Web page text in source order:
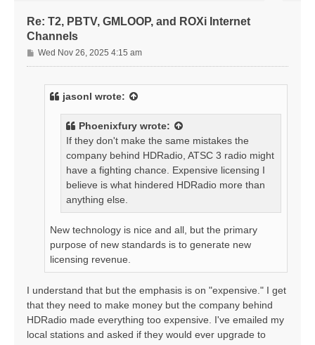
Re: T2, PBTV, GMLOOP, and ROXi Internet
Channels
P
o
Wed Nov 26, 2025 4:15 am
jasonl wrote:
Phoenixfury wrote:
If they don't make the same mistakes the
company behind HDRadio, ATSC 3 radio might
have a fighting chance. Expensive licensing I
believe is what hindered HDRadio more than
anything else.
New technology is nice and all, but the primary
purpose of new standards is to generate new
licensing revenue.
I understand that but the emphasis is on "expensive." I get
that they need to make money but the company behind
HDRadio made everything too expensive. I've emailed my
local stations and asked if they would ever upgrade to